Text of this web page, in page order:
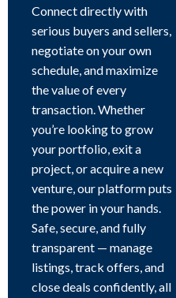
Connect directly with
serious buyers and sellers,
negotiate on your own
schedule, and maximize
the value of every
transaction. Whether
you’re looking to grow
your portfolio, exit a
project, or acquire a new
venture, our platform puts
the power in your hands.
Safe, secure, and fully
transparent — manage
listings, track offers, and
close deals confidently, all